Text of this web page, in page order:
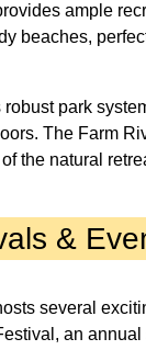
ample
beaches,
robust park
The Farm
the natural
&
several
an